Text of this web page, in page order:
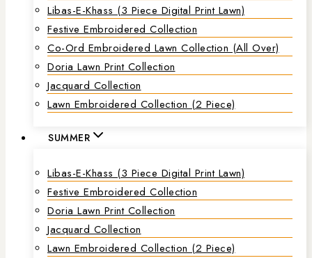
Libas-E-Khass (3 Piece Digital Print Lawn)
Festive Embroidered Collection
Co-Ord Embroidered Lawn Collection (all Over)
Doria Lawn Print Collection
Jacquard Collection
Lawn Embroidered Collection (2 Piece)
SUMMER
Libas-E-Khass (3 Piece Digital Print Lawn)
Festive Embroidered Collection
Doria Lawn Print Collection
Jacquard Collection
Lawn Embroidered Collection (2 Piece)